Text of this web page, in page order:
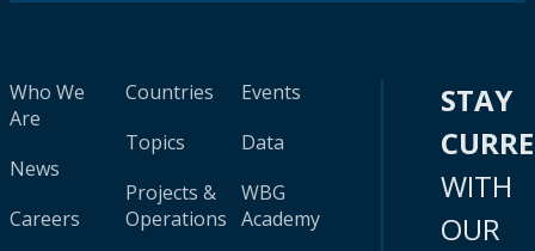
Who We
Are
News
Careers
Countries
Topics
Projects &
Operations
Events
Data
WBG
Academy
STAY
WITH
OUR